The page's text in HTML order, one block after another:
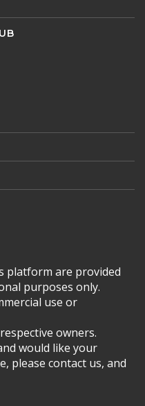
platform are provided
purposes only.
use or
owners.
would like your
please contact us, and